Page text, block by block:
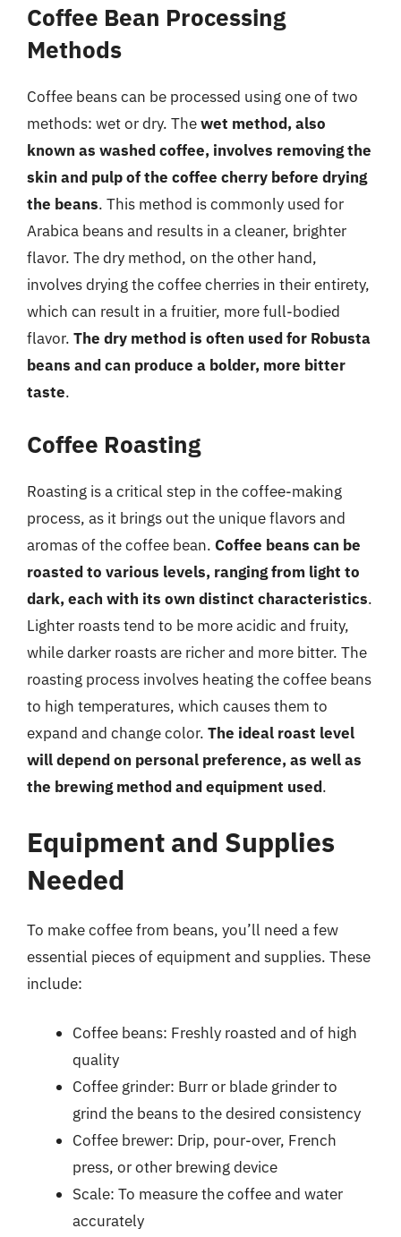
Coffee Bean Processing
Methods
Coffee beans can be processed using one of two
methods: wet or dry. Thewet method, also
known as washed coffee, involves removing the
skin and pulp of the coffee cherry before drying
the beans. This method is commonly used for
Arabica beans and results in a cleaner, brighter
flavor. The dry method, on the other hand,
involves drying the coffee cherries in their entirety,
which can result in a fruitier, more full-bodied
flavor. The dry method is often used for Robusta
beans and can produce a bolder, more bitter
taste.
Coffee Roasting
Roasting is a critical step in the coffee-making
process, as it brings out the unique flavors and
aromas of the coffee bean. Coffee beans can be
roasted to various levels, ranging from light to
dark, each with its own distinct characteristics.
Lighter roasts tend to be more acidic and fruity,
while darker roasts are richer and more bitter. The
roasting process involves heating the coffee beans
to high temperatures, which causes them to
expand and change color. The ideal roast level
will depend on personal preference, as well as
the brewing method and equipment used.
Equipment and Supplies
Needed
To make coffee from beans, you’ll need a few
essential pieces of equipment and supplies. These
include:
Coffee beans: Freshly roasted and of high
quality
Coffee grinder: Burr or blade grinder to
grind the beans to the desired consistency
Coffee brewer: Drip, pour-over, French
press, or other brewing device
Scale: To measure the coffee and water
accurately